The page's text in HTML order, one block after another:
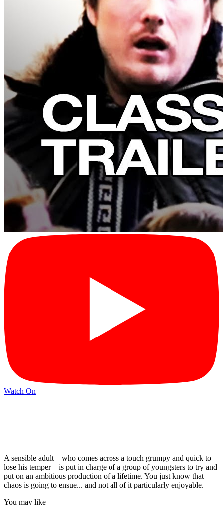
Watch On
A sensible adult – who comes across a touch grumpy and quick to
lose his temper – is put in charge of a group of youngsters to try and
put on an ambitious production of a lifetime. You just know that
chaos is going to ensue... and not all of it particularly enjoyable.
You may like